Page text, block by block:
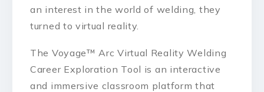
an interest in the world of welding, they
turned to virtual reality.
The Voyage™ Arc Virtual Reality Welding
Career Exploration Tool is an interactive
and immersive classroom platform that